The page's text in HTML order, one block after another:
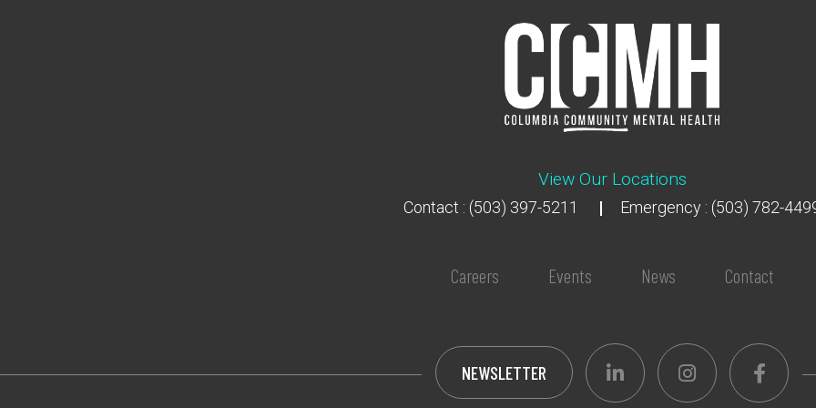
View Our Locations
Contact : (503) 397-5211 Emergency : (503) 782-
Careers Events News Contact
NEWSLETTER